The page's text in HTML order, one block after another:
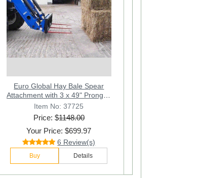
Next
Euro Global Hay Bale Spear
Attachment with 3 x 49" Prongs -
3000 Lbs
Item No: 37725
Price: $1148.00
Your Price: $699.97
6 Review(s)
Buy Details